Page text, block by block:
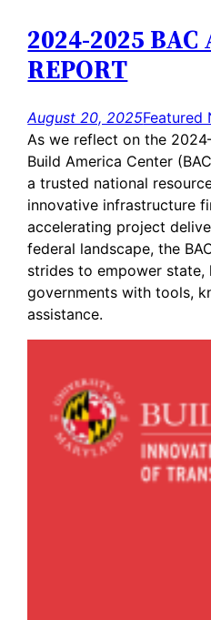
2024-2025 BAC
REPORT
August 20, 2025Featured
As we reflect on the
Build America Center
a trusted national
innovative infrastructure
accelerating project
federal landscape, the
strides to empower state,
governments with tools,
assistance.